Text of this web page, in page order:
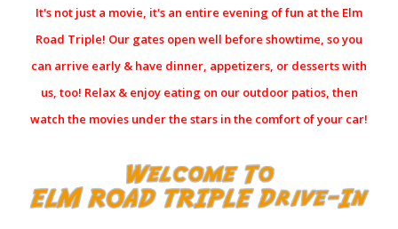
It's not just a movie, it's an entire evening of fun at the Elm
Road Triple! Our gates open well before showtime, so you
can arrive early & have dinner, appetizers, or desserts with
us, too! Relax & enjoy eating on our outdoor patios, then
watch the movies under the stars in the comfort of your car!